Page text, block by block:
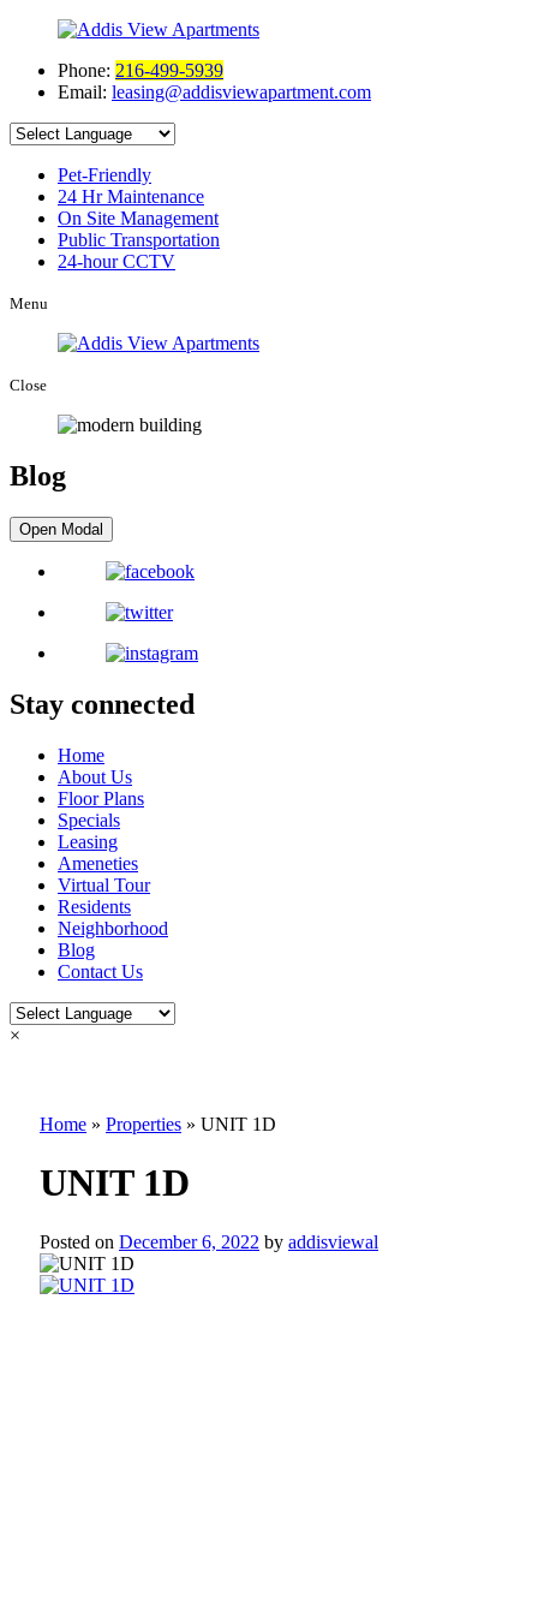
Phone: 216-499-5939
Email: leasing@addisviewapartment.com
Pet-Friendly
24 Hr Maintenance
On Site Management
Public Transportation
24-hour CCTV
Menu
Close
Blog
Open Modal
Stay connected
Home
About Us
Floor Plans
Specials
Leasing
Ameneties
Virtual Tour
Residents
Neighborhood
Blog
Contact Us
×
Home » Properties » UNIT 1D
UNIT 1D
Posted on December 6, 2022 by addisviewal